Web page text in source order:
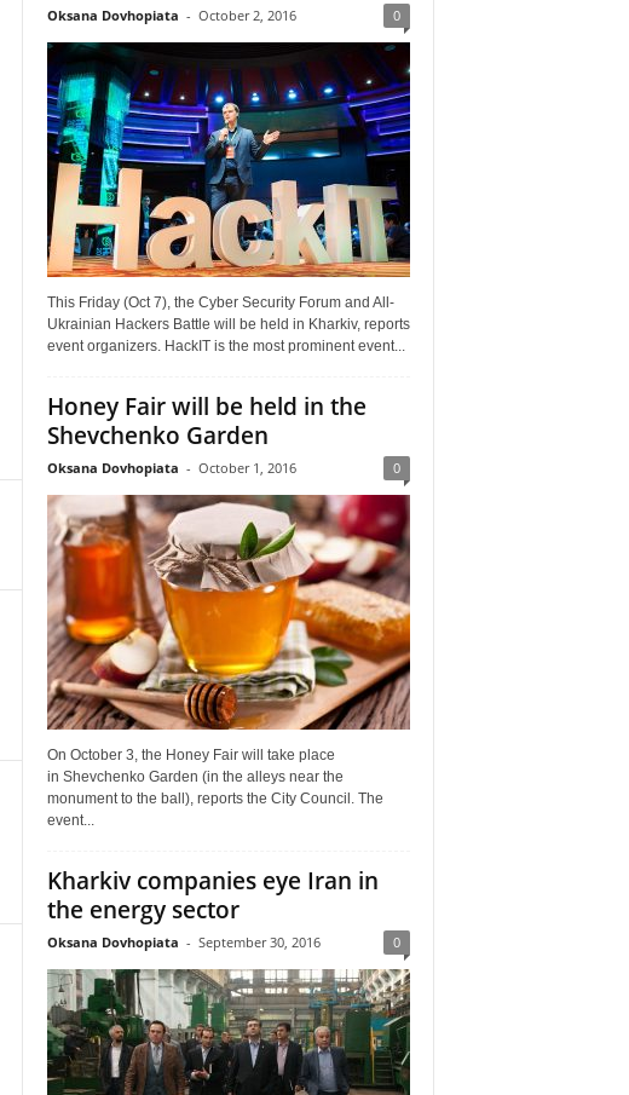
Oksana Dovhopiata - October 2, 2016 0
This Friday (Oct 7), the Cyber Security Forum and All-
Ukrainian Hackers Battle will be held in Kharkiv, reports
event organizers. HackIT is the most prominent event...
Honey Fair will be held in the
Shevchenko Garden
Oksana Dovhopiata - October 1, 2016 0
On October 3, the Honey Fair will take place
in Shevchenko Garden (in the alleys near the
monument to the ball), reports the City Council. The
event...
Kharkiv companies eye Iran in
the energy sector
Oksana Dovhopiata - September 30, 2016 0